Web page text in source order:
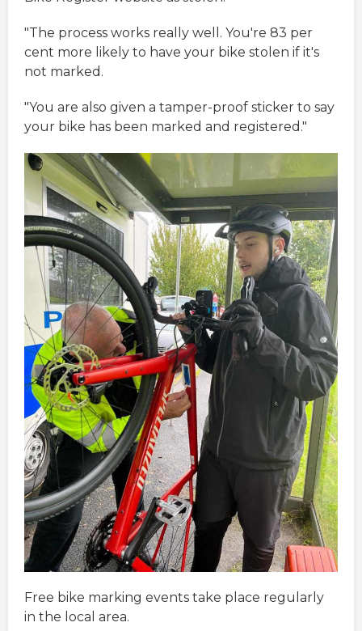
"The process works really well. You're 83 per
cent more likely to have your bike stolen if it's
not marked.
"You are also given a tamper-proof sticker to say
your bike has been marked and registered."
Free bike marking events take place regularly
in the local area.